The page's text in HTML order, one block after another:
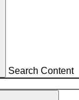
Search Content